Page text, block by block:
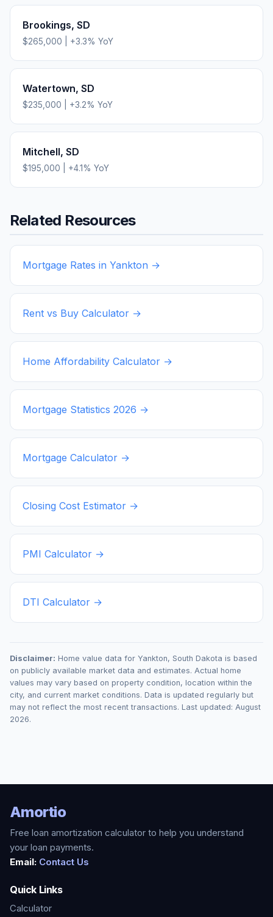
Brookings, SD
$265,000 +3.3% YoY
Watertown, SD
$235,000 +3.2% YoY
Mitchell, SD
$195,000 +4.1% YoY
Related Resources
Mortgage Rates in Yankton →
Rent vs Buy Calculator →
Home Affordability Calculator →
Mortgage Statistics 2026 →
Mortgage Calculator →
Closing Cost Estimator →
PMI Calculator →
DTI Calculator →
Disclaimer: Home value data for Yankton, South Dakota is based
on publicly available market data and estimates. Actual home
values may vary based on property condition, location within the
city, and current market conditions. Data is updated regularly but
may not reflect the most recent transactions. Last updated: August
2026.
Amortio
Free loan amortization calculator to help you understand
your loan payments.
Email: Contact Us
Quick Links
Calculator